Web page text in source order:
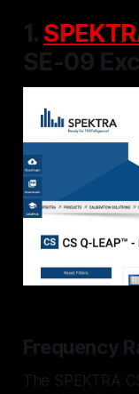
1.
SE-09
Frequency
The SPEKTRA